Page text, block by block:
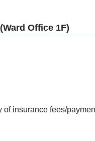
Office 1F)
insurance fees/